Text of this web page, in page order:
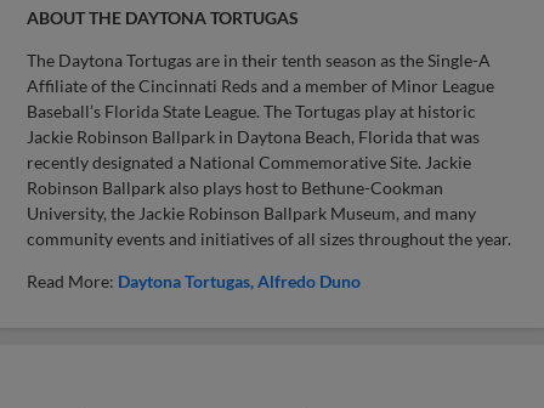
ABOUT THE DAYTONA TORTUGAS
The Daytona Tortugas are in their tenth season as the Single-A
Affiliate of the Cincinnati Reds and a member of Minor League
Baseball’s Florida State League. The Tortugas play at historic
Jackie Robinson Ballpark in Daytona Beach, Florida that was
recently designated a National Commemorative Site. Jackie
Robinson Ballpark also plays host to Bethune-Cookman
University, the Jackie Robinson Ballpark Museum, and many
community events and initiatives of all sizes throughout the year.
Read More: Daytona Tortugas Alfredo Duno